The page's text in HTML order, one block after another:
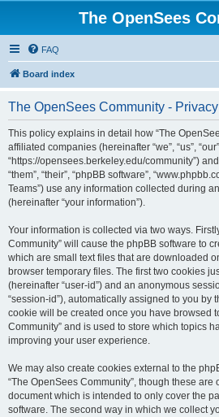
The OpenSees
FAQ
Board index
The OpenSees Community -
This policy explains in detail how “The
affiliated companies (hereinafter “we”, “us”,
“https://opensees.berkeley.edu/community”)
“them”, “their”, “phpBB software”,
Teams”) use any information collected during
(hereinafter “your information”).
Your information is collected via two ways.
Community” will cause the phpBB software to
which are small text files that are downloaded
browser temporary files. The first two cookies
(hereinafter “user-id”) and an anonymous
“session-id”), automatically assigned to you by
cookie will be created once you have browsed
Community” and is used to store which topics
improving your user experience.
We may also create cookies external to the
“The OpenSees Community”, though these are
document which is intended to only cover the
software. The second way in which we collect